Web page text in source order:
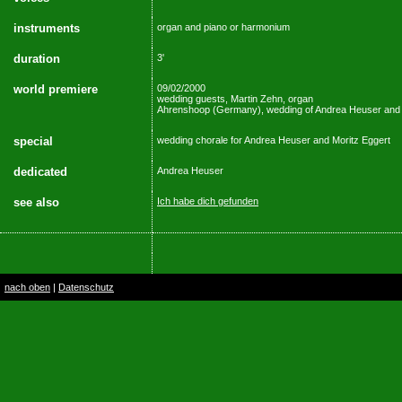
instruments organ and piano or harmonium
duration 3'
world premiere
09/02/2000
wedding guests, Martin Zehn, organ
Ahrenshoop (Germany), wedding of Andrea Heuser
special wedding chorale for Andrea Heuser and Moritz Eggert
dedicated Andrea Heuser
see also Ich habe dich gefunden
nach oben | Datenschutz